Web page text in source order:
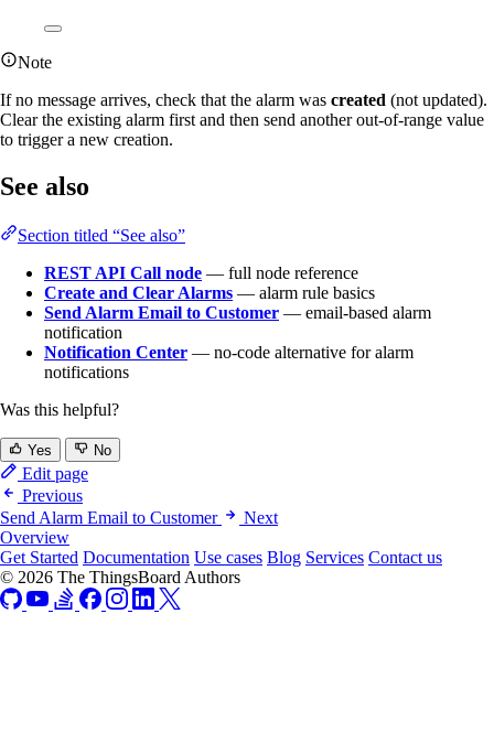
Note
If no message arrives, check that the alarm was created (not updated).
Clear the existing alarm first and then send another out-of-range value
to trigger a new creation.
See also
Section titled “See also”
REST API Call node — full node reference
Create and Clear Alarms — alarm rule basics
Send Alarm Email to Customer — email-based alarm
notification
Notification Center — no-code alternative for alarm
notifications
Was this helpful?
Yes No
Edit page
Previous
Send Alarm Email to Customer
Next
Overview
Get Started Documentation Use cases Blog Services Contact us
© 2026 The ThingsBoard Authors